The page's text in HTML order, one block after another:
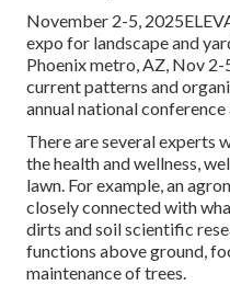
November 2-5,
expo for landscape and
Phoenix metro, AZ, Nov
current patterns and
annual national
There are several experts
the health and wellness,
lawn. For example, an
closely connected with
dirts and soil scientific
functions above ground,
maintenance of trees.